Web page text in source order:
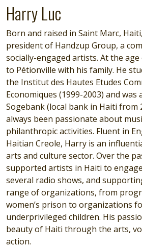
Harry Luc
Born and raised in Saint Marc,
president of Handzup Group, a
socially-engaged artists. At the
to Pétionville with his family. He
the Institut des Hautes Etudes
Economiques (1999-2003) and
Sogebank (local bank in Haiti from
always been passionate about
philanthropic activities. Fluent in
Haitian Creole, Harry is an
arts and culture sector. Over the
supported artists in Haiti to
several radio shows, and
range of organizations, from
women’s prison to organizations
underprivileged children. His
beauty of Haiti through the arts,
action.